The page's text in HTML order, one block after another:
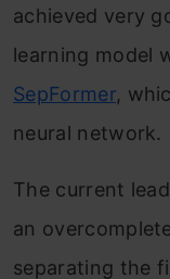
achieved very
learning model
SepFormer,
neural network.
The current
an
separating the